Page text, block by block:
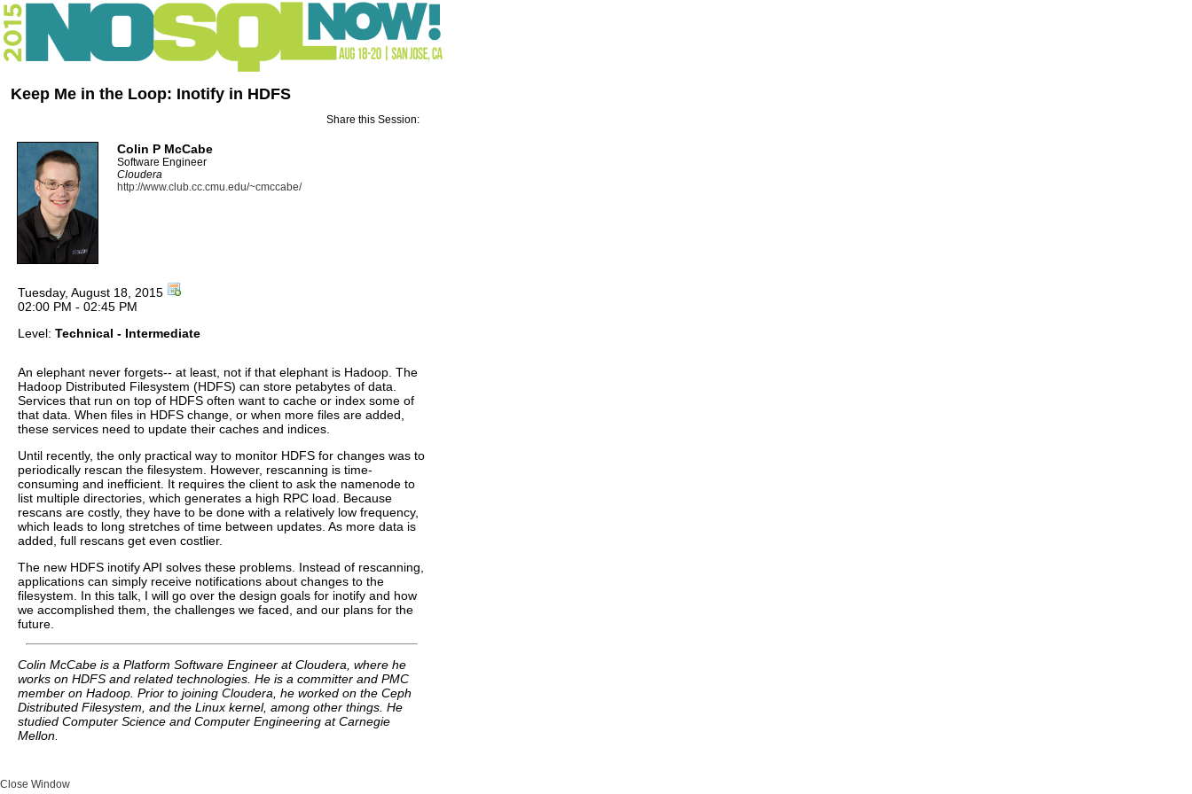
Keep Me in the Loop: Inotify in HDFS
Share this Session:
Colin P McCabe
Software Engineer
Cloudera
http://www.club.cc.cmu.edu/~cmccabe/
Tuesday, August 18, 2015
02:00 PM - 02:45 PM
Level: Technical - Intermediate
An elephant never forgets-- at least, not if that elephant is Hadoop. The
Hadoop Distributed Filesystem (HDFS) can store petabytes of data.
Services that run on top of HDFS often want to cache or index some of
that data. When files in HDFS change, or when more files are added,
these services need to update their caches and indices.
Until recently, the only practical way to monitor HDFS for changes was to
periodically rescan the filesystem. However, rescanning is time-
consuming and inefficient. It requires the client to ask the namenode to
list multiple directories, which generates a high RPC load. Because
rescans are costly, they have to be done with a relatively low frequency,
which leads to long stretches of time between updates. As more data is
added, full rescans get even costlier.
The new HDFS inotify API solves these problems. Instead of rescanning,
applications can simply receive notifications about changes to the
filesystem. In this talk, I will go over the design goals for inotify and how
we accomplished them, the challenges we faced, and our plans for the
future.
Colin McCabe is a Platform Software Engineer at Cloudera, where he
works on HDFS and related technologies. He is a committer and PMC
member on Hadoop. Prior to joining Cloudera, he worked on the Ceph
Distributed Filesystem, and the Linux kernel, among other things. He
studied Computer Science and Computer Engineering at Carnegie
Mellon.
Close Window